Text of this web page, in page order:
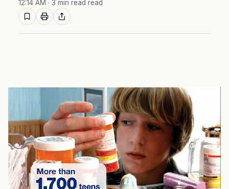
12:14 AM · 3 min read read